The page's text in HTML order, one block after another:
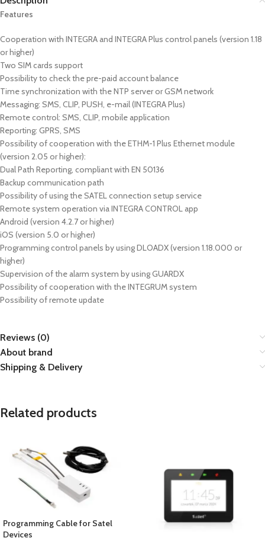
Features
Cooperation with INTEGRA and INTEGRA Plus control panels (version 1.18
or higher)
Two SIM cards support
Possibility to check the pre-paid account balance
Time synchronization with the NTP server or GSM network
Messaging: SMS, CLIP, PUSH, e-mail (INTEGRA Plus)
Remote control: SMS, CLIP, mobile application
Reporting: GPRS, SMS
Possibility of cooperation with the ETHM-1 Plus Ethernet module
(version 2.05 or higher):
Dual Path Reporting, compliant with EN 50136
Backup communication path
Possibility of using the SATEL connection setup service
Remote system operation via INTEGRA CONTROL app
Android (version 4.2.7 or higher)
iOS (version 5.0 or higher)
Programming control panels by using DLOADX (version 1.18.000 or
higher)
Supervision of the alarm system by using GUARDX
Possibility of cooperation with the INTEGRUM system
Possibility of remote update
Reviews (0)
About brand
Shipping & Delivery
Related products
Programming Cable for Satel
Devices